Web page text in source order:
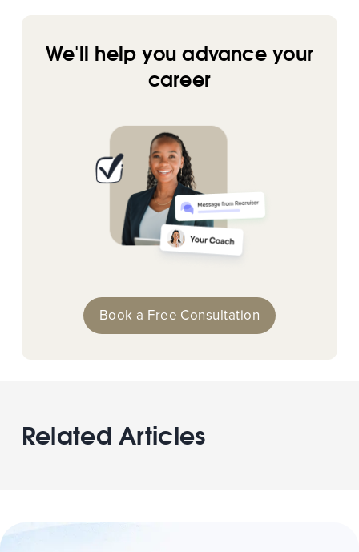
We'll help you advance your
career
Book a Free Consultation
Related Articles